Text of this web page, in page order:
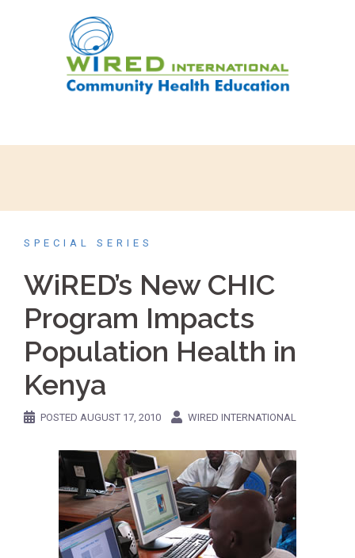
SPECIAL SERIES
WiRED’s New CHIC
Program Impacts
Population Health in
Kenya
POSTED AUGUST 17, 2010 WIRED INTERNATIONAL